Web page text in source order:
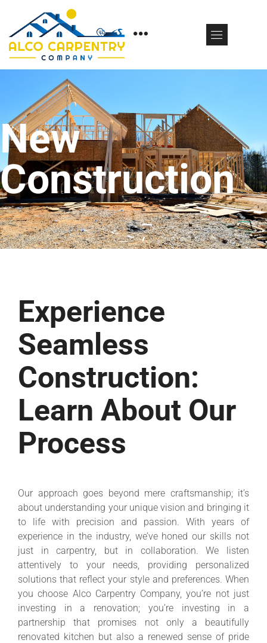
New
Construction
Experience
Seamless
Construction:
Learn About Our
Process
Our approach goes beyond mere craftsmanship; it’s
about understanding your unique vision and bringing it
to life with precision and passion. With years of
experience in the industry, we’ve honed our skills not
just in carpentry, but in collaboration. We listen
attentively to your needs, providing personalized
solutions that reflect your style and preferences. When
you choose Alco Carpentry Company, you’re not just
investing in a renovation; you’re investing in a
partnership that promises not only a beautifully
renovated kitchen but also a renewed sense of pride